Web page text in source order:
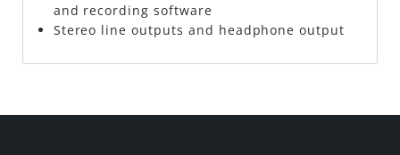
and recording software
Stereo line outputs and headphone output